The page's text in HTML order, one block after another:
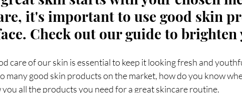
PDO Threads Weight Loss Fotona hormones
longevity medicine
it's important to use good skin
Check out our guide to brighten
care of our skin is essential to keep it looking fresh and
many good skin products on the market, how do you know
you all the products you need for a great skincare routine.